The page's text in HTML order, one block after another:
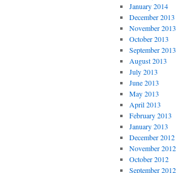
January 2014
December 2013
November 2013
October 2013
September 2013
August 2013
July 2013
June 2013
May 2013
April 2013
February 2013
January 2013
December 2012
November 2012
October 2012
September 2012